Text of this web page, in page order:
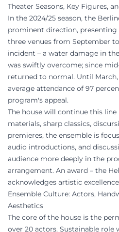
Theater Seasons, Key Figures,
In the 2024/25 season, the
prominent direction, presenting
three venues from September
incident – a water damage in
was swiftly overcome; since
returned to normal. Until
average attendance of 97
program's appeal.
The house will continue this line
materials, sharp classics,
premieres, the ensemble is
audio introductions, and
audience more deeply in the
arrangement. An award – the
acknowledges artistic
Ensemble Culture: Actors,
Aesthetics
The core of the house is the
over 20 actors. Sustainable role